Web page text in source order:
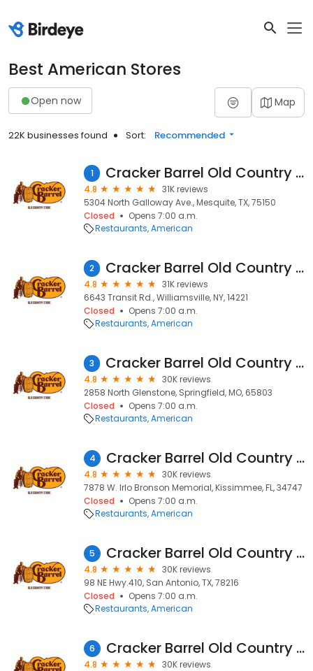
Best American Stores
Open now Map
22K businesses found Sort: Recommended
1 Cracker Barrel Old Country Store
4.8
31K reviews
5304 North Galloway Ave., Mesquite, TX, 75150
Closed
Opens 7:00 a.m.
Restaurants American
2 Cracker Barrel Old Country Store
4.8
31K reviews
6643 Transit Rd., Williamsville, NY, 14221
Closed
Opens 7:00 a.m.
Restaurants American
3 Cracker Barrel Old Country Store
4.8
30K reviews
2858 North Glenstone, Springfield, MO, 65803
Closed
Opens 7:00 a.m.
Restaurants American
4 Cracker Barrel Old Country Store
4.8
30K reviews
7878 W. Irlo Bronson Memorial, Kissimmee, FL, 34747
Closed
Opens 7:00 a.m.
Restaurants American
5 Cracker Barrel Old Country Store
4.8
30K reviews
98 NE Hwy.410, San Antonio, TX, 78216
Closed
Opens 7:00 a.m.
Restaurants American
6 Cracker Barrel Old Country Store
4.8
30K reviews